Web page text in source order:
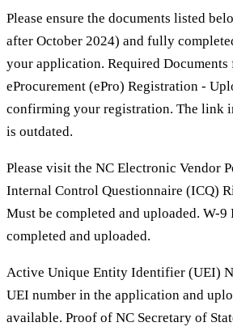
Please ensure the documents listed
after October 2024) and fully
your application. Required
eProcurement (ePro) Registration -
confirming your registration. The link
is outdated.
Please visit the NC Electronic Vendor
Internal Control Questionnaire (ICQ)
Must be completed and uploaded. W-9
completed and uploaded.
Active Unique Entity Identifier (UEI)
UEI number in the application and
available. Proof of NC Secretary of